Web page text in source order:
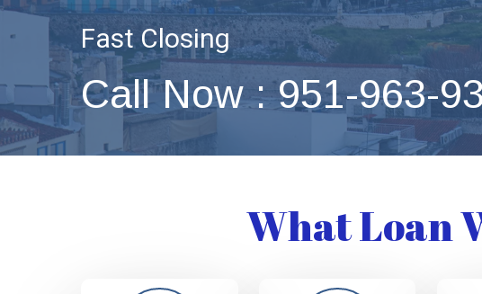
Fast Closing
Call Now : 951-963-
What Loan